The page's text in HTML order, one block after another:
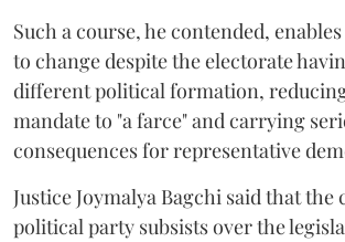
Such a course, he contended,
to change despite the electorate
different political formation,
mandate to "a farce" and carrying
consequences for representative
Justice Joymalya Bagchi said that
political party subsists over the